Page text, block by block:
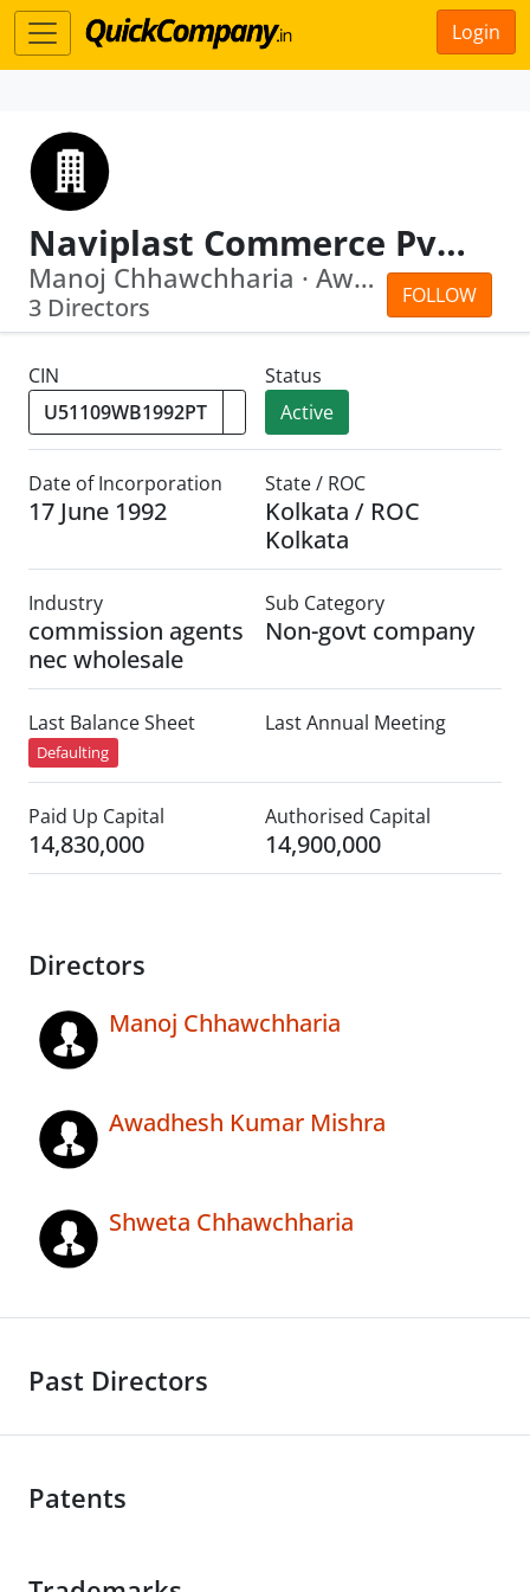
Login
Naviplast Commerce Pvt. Ltd.
FOLLOW
Manoj Chhawchharia · Awadhesh Kumar M...
3 Directors
CIN
Status
Active
Date of Incorporation
17 June 1992
State / ROC
Kolkata / ROC
Kolkata
Industry
commission agents
nec wholesale
Sub Category
Non-govt company
Last Balance Sheet
Defaulting
Last Annual Meeting
Paid Up Capital
14,830,000
Authorised Capital
14,900,000
Directors
Manoj Chhawchharia
Awadhesh Kumar Mishra
Shweta Chhawchharia
Past Directors
Patents